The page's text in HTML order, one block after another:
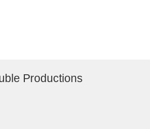
Productions